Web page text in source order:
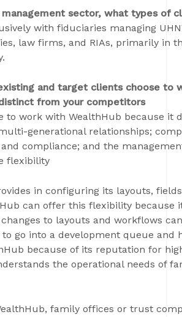
sector, what types of
with fiduciaries managing
law firms, and RIAs, primarily in
and target clients choose to
from your competitors
to work with WealthHub because it
generational relationships;
compliance; and the
flexibility
in configuring its layouts,
can offer this flexibility because
to layouts and workflows
go into a development queue and
because of its reputation for
the operational needs of
family offices or trust